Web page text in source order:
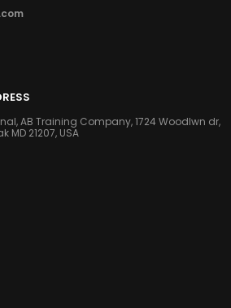
AB Training Company, 1724 Woodlwn dr,
MD 21207, USA